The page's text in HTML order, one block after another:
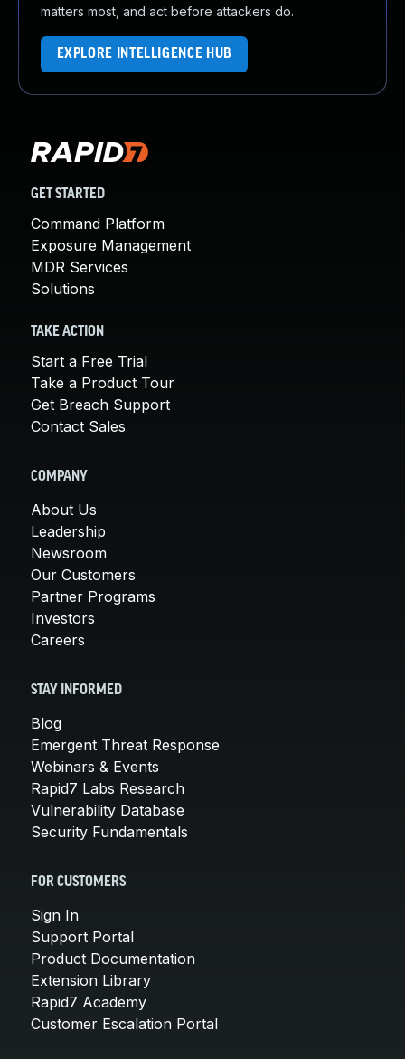
matters most, and act before attackers do.
EXPLORE INTELLIGENCE HUB
GET STARTED
Command Platform
Exposure Management
MDR Services
Solutions
TAKE ACTION
Start a Free Trial
Take a Product Tour
Get Breach Support
Contact Sales
COMPANY
About Us
Leadership
Newsroom
Our Customers
Partner Programs
Investors
Careers
STAY INFORMED
Blog
Emergent Threat Response
Webinars & Events
Rapid7 Labs Research
Vulnerability Database
Security Fundamentals
FOR CUSTOMERS
Sign In
Support Portal
Product Documentation
Extension Library
Rapid7 Academy
Customer Escalation Portal